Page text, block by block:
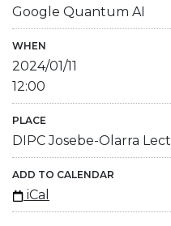
Google Quantum AI
WHEN
2024/01/11
12:00
PLACE
DIPC Josebe-Olarra
ADD TO CALENDAR
iCal